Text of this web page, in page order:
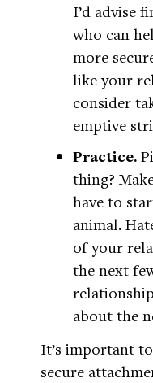
I’d advise
who can
more
like your
consider
emptive
Practice.
thing?
have to
animal.
of your
the next
about the
It’s important
secure